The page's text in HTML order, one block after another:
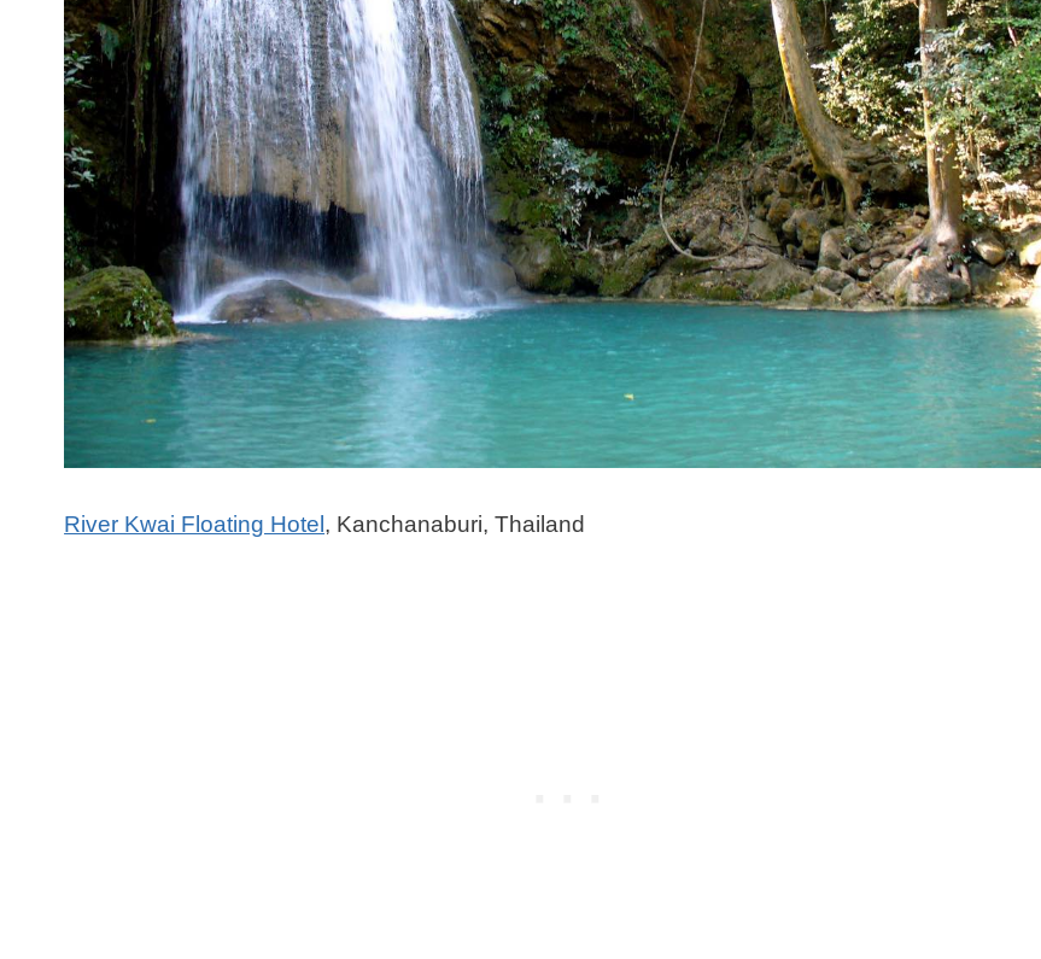
River Kwai Floating Hotel , Kanchanaburi, Thailand